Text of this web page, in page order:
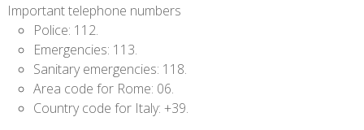
Important telephone numbers
Police: 112.
Emergencies: 113.
Sanitary emergencies: 118.
Area code for Rome: 06.
Country code for Italy: +39.